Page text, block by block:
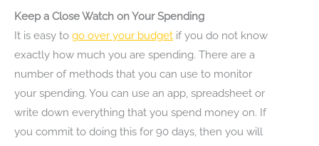
Keep a Close Watch on Your Spending
It is easy to go over your budget if you do not know
exactly how much you are spending. There are a
number of methods that you can use to monitor
your spending. You can use an app, spreadsheet or
write down everything that you spend money on. If
you commit to doing this for 90 days, then you will